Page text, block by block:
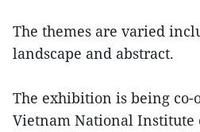
The themes are varied
landscape and abstract.
The exhibition is being co-
Vietnam National Institute